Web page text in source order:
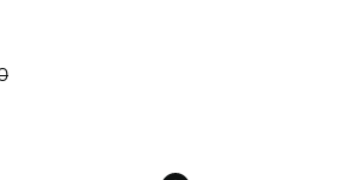
Price dropped from A$220.00 to